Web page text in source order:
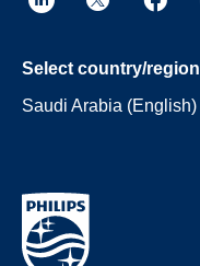
Select country/region
Saudi Arabia (English)